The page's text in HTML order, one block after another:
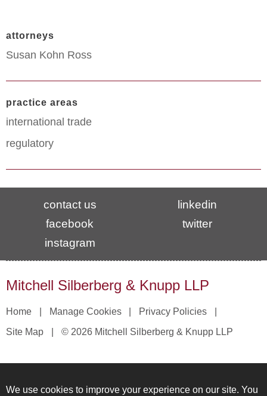
attorneys
Susan Kohn Ross
practice areas
international trade
regulatory
contact us
linkedin
facebook
twitter
instagram
Mitchell Silberberg & Knupp LLP
Home Manage Cookies
Privacy Policies
Site Map
© 2026 Mitchell Silberberg & Knupp LLP
We use cookies to improve your experience on our site. You